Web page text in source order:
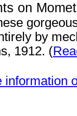
on
by
1912. (
information